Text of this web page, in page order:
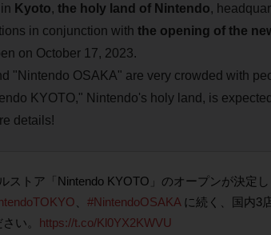
Kyoto, the holy land of Nintendo,
in conjunction with the opening of the
on October 17, 2023.
"Nintendo OSAKA" are very crowded with
KYOTO," Nintendo's holy land, is
details!
ストア「Nintendo KYOTO」のオープンが決定
#NintendoOSAKAに続く、国内3
い。 https://t.co/Kl0YX2KWVU